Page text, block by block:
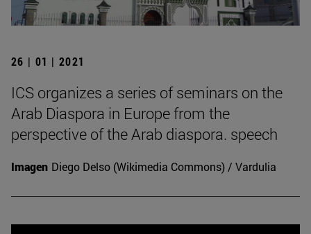
26 | 01 | 2021
ICS organizes a series of seminars on the
Arab Diaspora in Europe from the
perspective of the Arab diaspora. speech
Imagen Diego Delso (Wikimedia Commons) / Vardulia